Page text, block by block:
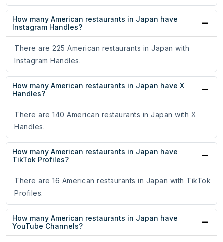
How many American restaurants in Japan have
Instagram Handles?
There are 225 American restaurants in Japan with
Instagram Handles.
How many American restaurants in Japan have X
Handles?
There are 140 American restaurants in Japan with X
Handles.
How many American restaurants in Japan have
TikTok Profiles?
There are 16 American restaurants in Japan with TikTok
Profiles.
How many American restaurants in Japan have
YouTube Channels?